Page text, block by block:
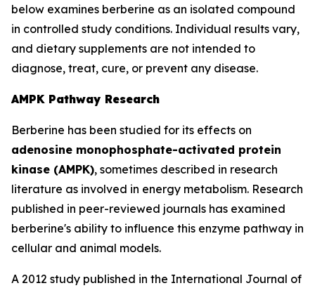
below examines berberine as an isolated compound
in controlled study conditions. Individual results vary,
and dietary supplements are not intended to
diagnose, treat, cure, or prevent any disease.
AMPK Pathway Research
Berberine has been studied for its effects on
adenosine monophosphate-activated protein
kinase (AMPK), sometimes described in research
literature as involved in energy metabolism. Research
published in peer-reviewed journals has examined
berberine's ability to influence this enzyme pathway in
cellular and animal models.
A 2012 study published in the International Journal of